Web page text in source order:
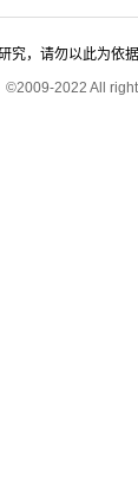
究，请勿以此为依
©2009-2022 All